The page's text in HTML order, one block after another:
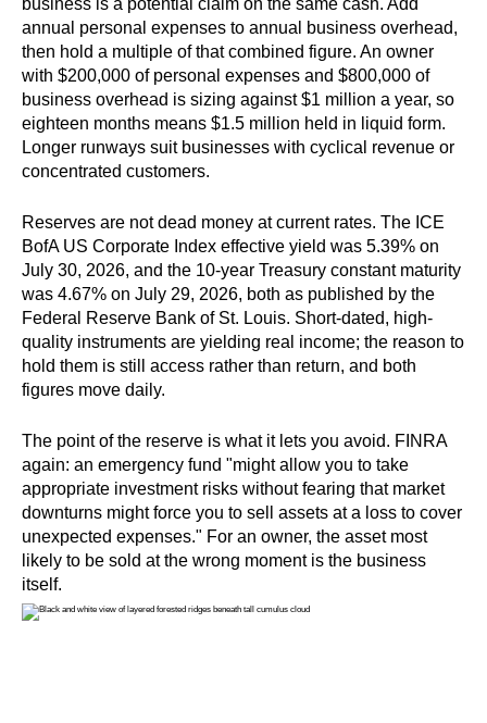
business is a potential claim on the same cash. Add
annual personal expenses to annual business overhead,
then hold a multiple of that combined figure. An owner
with $200,000 of personal expenses and $800,000 of
business overhead is sizing against $1 million a year, so
eighteen months means $1.5 million held in liquid form.
Longer runways suit businesses with cyclical revenue or
concentrated customers.
Reserves are not dead money at current rates. The ICE
BofA US Corporate Index effective yield was 5.39% on
July 30, 2026, and the 10-year Treasury constant maturity
was 4.67% on July 29, 2026, both as published by the
Federal Reserve Bank of St. Louis. Short-dated, high-
quality instruments are yielding real income; the reason to
hold them is still access rather than return, and both
figures move daily.
The point of the reserve is what it lets you avoid. FINRA
again: an emergency fund "might allow you to take
appropriate investment risks without fearing that market
downturns might force you to sell assets at a loss to cover
unexpected expenses." For an owner, the asset most
likely to be sold at the wrong moment is the business
itself.